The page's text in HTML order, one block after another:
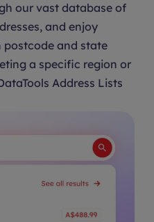
our vast database of
and enjoy
postcode and state
a specific region or
Address Lists